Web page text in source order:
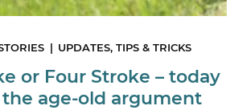
UPDATES, TIPS & TRICKS
or Four Stroke – today
age-old argument